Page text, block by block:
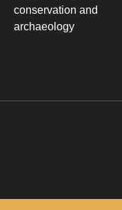
conservation and
archaeology